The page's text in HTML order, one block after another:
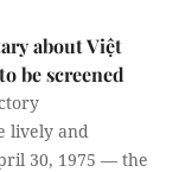
about Việt
be screened
lively and
30, 1975 — the